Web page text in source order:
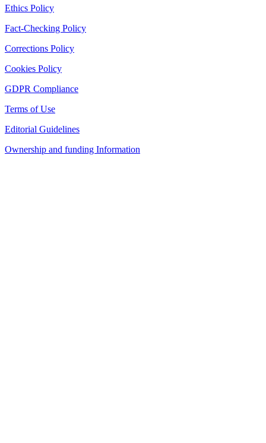
Ethics Policy
Fact-Checking Policy
Corrections Policy
Cookies Policy
GDPR Compliance
Terms of Use
Editorial Guidelines
Ownership and funding Information